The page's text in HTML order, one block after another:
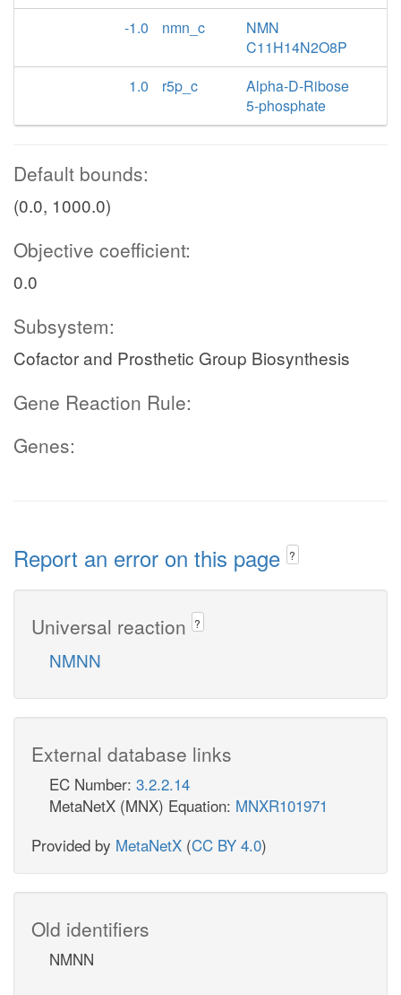
-1.0
nmn_c
NMN
C11H14N2O8P
1.0
r5p_c
Alpha-D-Ribose
5-phosphate
Default bounds:
(0.0, 1000.0)
Objective coefficient:
0.0
Subsystem:
Cofactor and Prosthetic Group Biosynthesis
Gene Reaction Rule:
Genes:
Report an error on this page ?
Universal reaction ?
NMNN
External database links
EC Number: 3.2.2.14
MetaNetX (MNX) Equation: MNXR101971
Provided by MetaNetX (CC BY 4.0)
Old identifiers
NMNN